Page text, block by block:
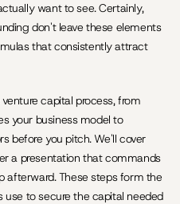
want to see. Certainly,
don't leave these elements
that consistently attract
capital process, from
your business model to
before you pitch. We'll cover
a presentation that commands
afterward. These steps form the
to secure the capital needed